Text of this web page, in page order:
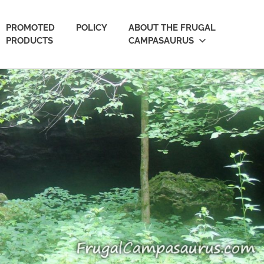
PROMOTED
PRODUCTS
POLICY
ABOUT THE FRUGAL
CAMPASAURUS